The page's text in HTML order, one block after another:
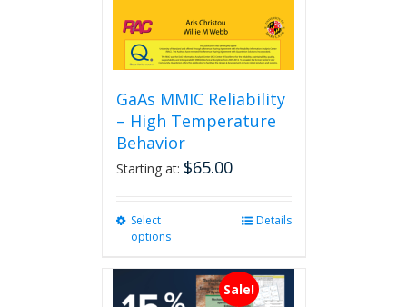
GaAs MMIC Reliability
– High Temperature
Behavior
Starting at: $65.00
Select
options
multiple
variants.
Details
Sale!